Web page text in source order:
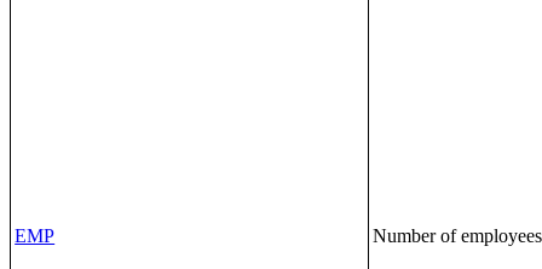
EMP Number of employees